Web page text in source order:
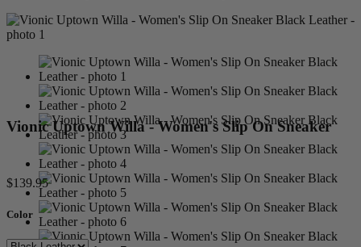
Vionic Uptown Willa - Women's Slip On Sneaker
$139.95
Color